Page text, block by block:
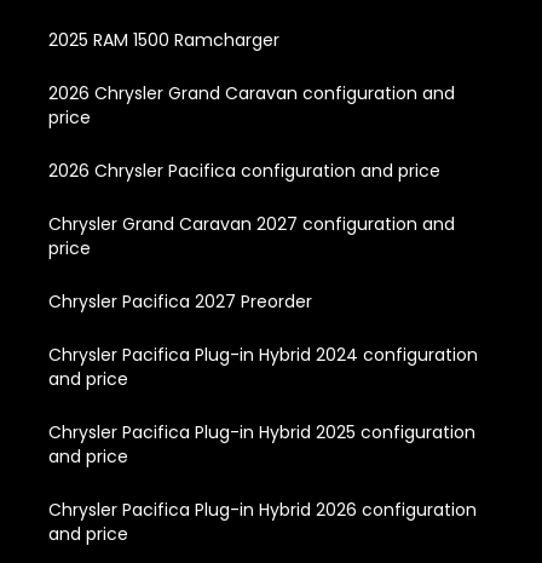
2025 RAM 1500 Ramcharger
2026 Chrysler Grand Caravan configuration and
price
2026 Chrysler Pacifica configuration and price
Chrysler Grand Caravan 2027 configuration and
price
Chrysler Pacifica 2027 Preorder
Chrysler Pacifica Plug-in Hybrid 2024 configuration
and price
Chrysler Pacifica Plug-in Hybrid 2025 configuration
and price
Chrysler Pacifica Plug-in Hybrid 2026 configuration
and price